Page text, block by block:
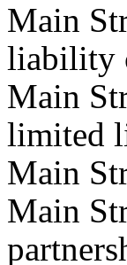
Main
liability
Main
limited
Main
Main